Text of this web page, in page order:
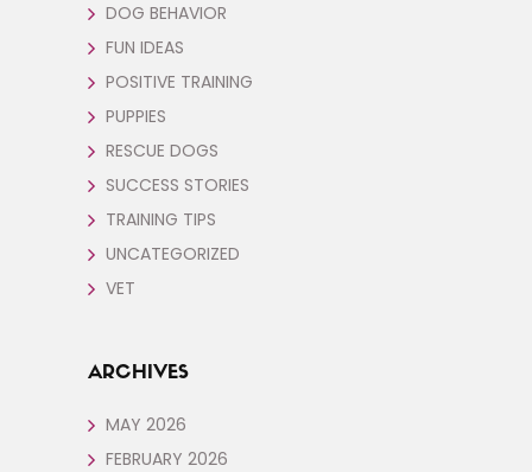
DOG BEHAVIOR
FUN IDEAS
POSITIVE TRAINING
PUPPIES
RESCUE DOGS
SUCCESS STORIES
TRAINING TIPS
UNCATEGORIZED
VET
ARCHIVES
MAY 2026
FEBRUARY 2026